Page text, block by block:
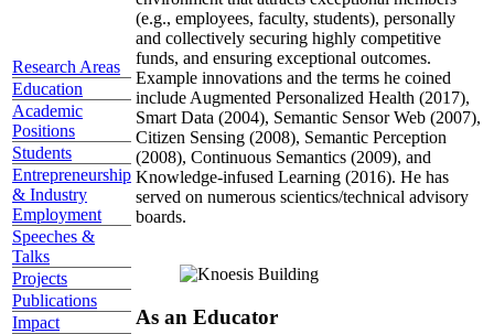
Research Areas
Education
Academic
Positions
Students
Entrepreneurship
& Industry
Employment
Speeches &
Talks
Projects
Publications
Impact
(e.g., employees, faculty, students), personally
and collectively securing highly competitive
funds, and ensuring exceptional outcomes.
Example innovations and the terms he coined
include Augmented Personalized Health (2017),
Smart Data (2004), Semantic Sensor Web (2007),
Citizen Sensing (2008), Semantic Perception
(2008), Continuous Semantics (2009), and
Knowledge-infused Learning (2016). He has
served on numerous scientics/technical advisory
boards.
As an Educator